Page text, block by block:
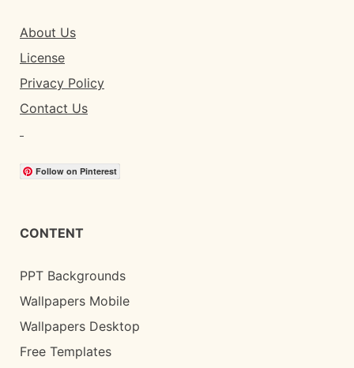
About Us
License
Privacy Policy
Contact Us
Follow on Pinterest
CONTENT
PPT Backgrounds
Wallpapers Mobile
Wallpapers Desktop
Free Templates